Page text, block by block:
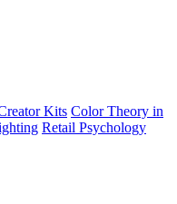
Kits Color Theory in
Retail Psychology